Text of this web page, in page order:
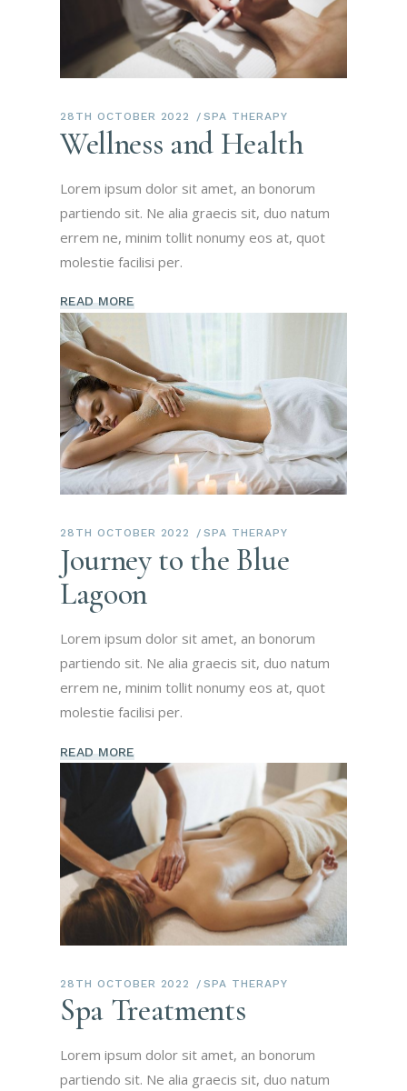
28TH OCTOBER 2022 SPA THERAPY
Wellness and Health
Lorem ipsum dolor sit amet, an bonorum
partiendo sit. Ne alia graecis sit, duo natum
errem ne, minim tollit nonumy eos at, quot
molestie facilisi per.
READ MORE
28TH OCTOBER 2022 SPA THERAPY
Journey to the Blue
Lagoon
Lorem ipsum dolor sit amet, an bonorum
partiendo sit. Ne alia graecis sit, duo natum
errem ne, minim tollit nonumy eos at, quot
molestie facilisi per.
READ MORE
28TH OCTOBER 2022 SPA THERAPY
Spa Treatments
Lorem ipsum dolor sit amet, an bonorum
partiendo sit. Ne alia graecis sit, duo natum